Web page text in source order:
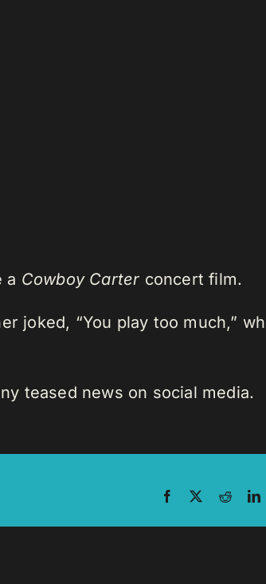
a Cowboy Carter concert film.
joked, “You play too much,”
teased news on social media.
Facebook Reddit